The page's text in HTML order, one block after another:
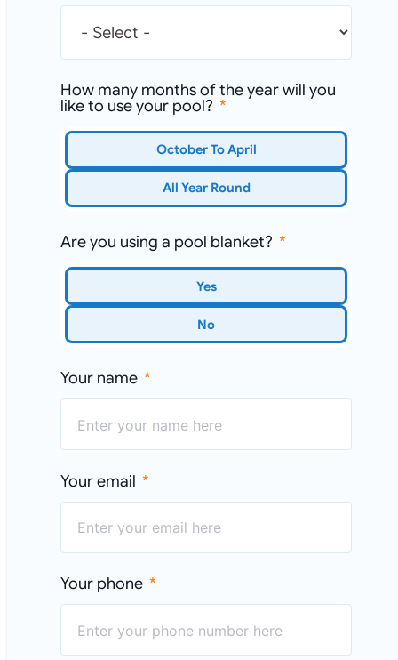
How many months of the year will you
like to use your pool?
October To April
All Year Round
Are you using a pool blanket?
Yes
No
Your name
Your email
Your phone